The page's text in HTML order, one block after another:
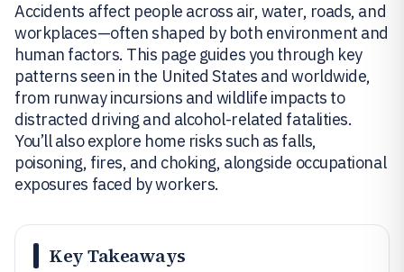
Accidents affect people across air, water, roads, and
workplaces—often shaped by both environment and
human factors. This page guides you through key
patterns seen in the United States and worldwide,
from runway incursions and wildlife impacts to
distracted driving and alcohol-related fatalities.
You’ll also explore home risks such as falls,
poisoning, fires, and choking, alongside occupational
exposures faced by workers.
Key Takeaways